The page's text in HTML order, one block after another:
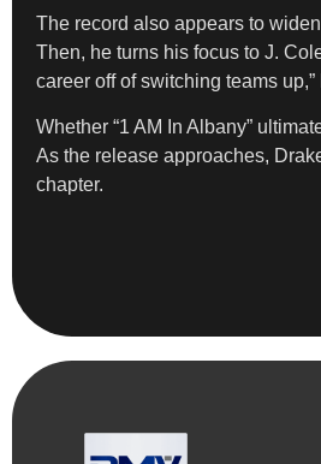
The record also appears to
Then, he turns his focus to J.
career off of switching teams
Whether “1 AM In Albany”
As the release approaches,
chapter.